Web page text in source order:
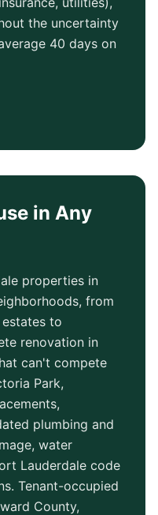
the uncertainty
40 days on
in Any
properties in
from
estates to
renovation in
can't compete
Park,
plumbing and
water
Lauderdale code
Tenant-occupied
County,